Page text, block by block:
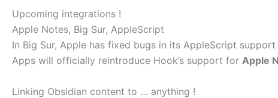
Upcoming integrations !
Apple Notes, Big Sur, AppleScript
In Big Sur, Apple has fixed bugs in its AppleScript
Apps will officially reintroduce Hook’s support for Apple
Linking Obsidian content to … anything !